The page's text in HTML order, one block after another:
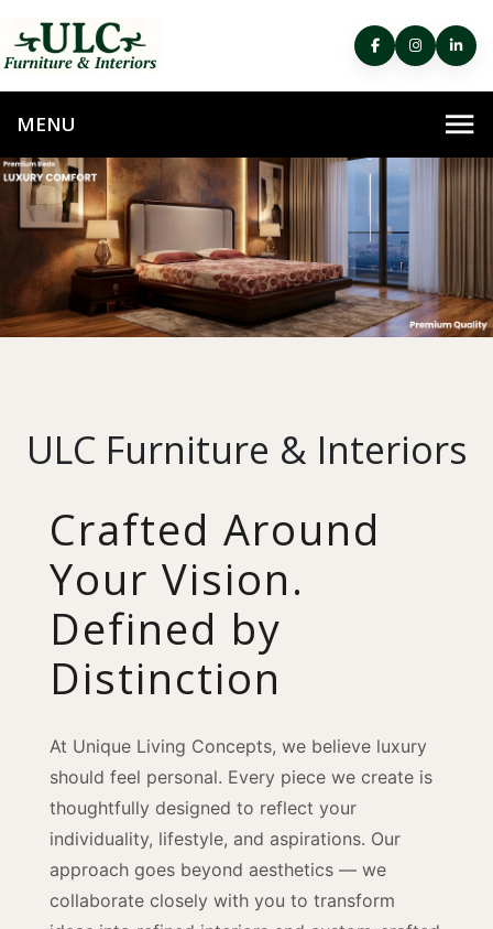
ULC Furniture & Interiors
Crafted Around
Your Vision.
Defined by
Distinction
At Unique Living Concepts, we believe luxury
should feel personal. Every piece we create is
thoughtfully designed to reflect your
individuality, lifestyle, and aspirations. Our
approach goes beyond aesthetics — we
collaborate closely with you to transform